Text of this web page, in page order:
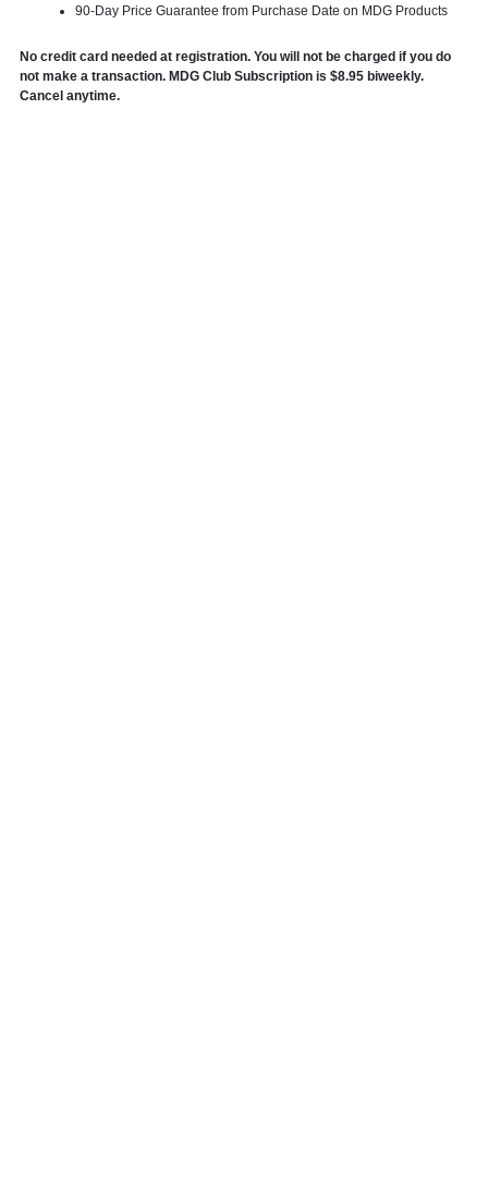
90-Day Price Guarantee from Purchase Date on MDG Products
No credit card needed at registration. You will not be charged if you do
not make a transaction. MDG Club Subscription is $8.95 biweekly.
Cancel anytime.